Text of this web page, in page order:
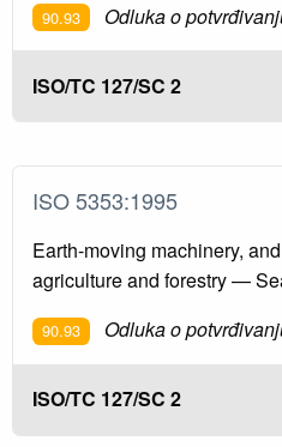
90.93 Odluka o
ISO/TC 127/SC 2
ISO 5353:1995
Earth-moving machinery,
agriculture and forestry —
90.93 Odluka o
ISO/TC 127/SC 2